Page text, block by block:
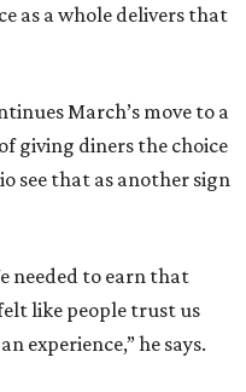
as a whole delivers that
March’s move to a
giving diners the choice
see that as another sign
needed to earn that
like people trust us
experience,” he says.